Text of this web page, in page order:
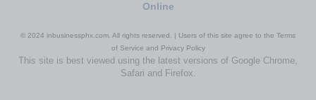
Online
© 2024 inbusinessphx.com. All rights reserved. | Users of this site agree to the Terms
of Service and Privacy Policy
This site is best viewed using the latest versions of Google Chrome,
Safari and Firefox.